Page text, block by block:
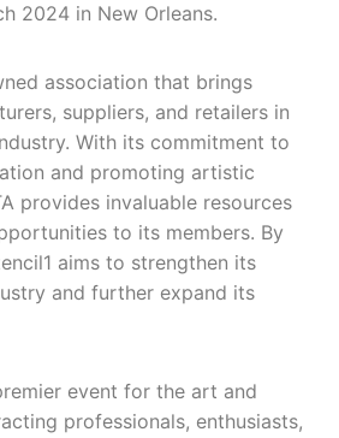
2024 in New Orleans.
association that brings
suppliers, and retailers in
With its commitment to
and promoting artistic
provides invaluable resources
to its members. By
aims to strengthen its
and further expand its
event for the art and
professionals, enthusiasts,